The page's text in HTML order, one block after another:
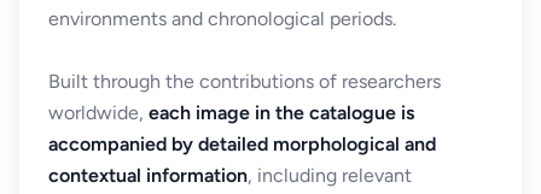
environments and chronological periods.
Built through the contributions of researchers
worldwide, each image in the catalogue is
accompanied by detailed morphological and
contextual information, including relevant